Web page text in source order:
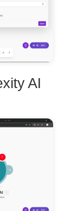
AI